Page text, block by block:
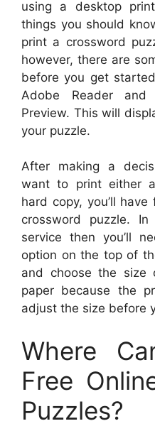
using a desktop
things you should
print a crossword
however, there are
before you get
Adobe Reader
Preview. This will
your puzzle.
After making a
want to print either
hard copy, you’ll
crossword puzzle.
service then you’ll
option on the top of
and choose the size
paper because the
adjust the size before
Where
Free
Puzzles?